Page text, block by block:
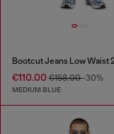
€110.00 €158.00-30%
MEDIUM BLUE